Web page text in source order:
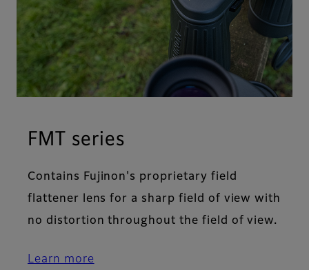
FMT series
Contains Fujinon's proprietary field
flattener lens for a sharp field of view with
no distortion throughout the field of view.
Learn more